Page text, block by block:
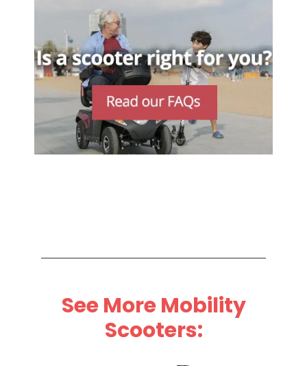
See More Mobility
Scooters: